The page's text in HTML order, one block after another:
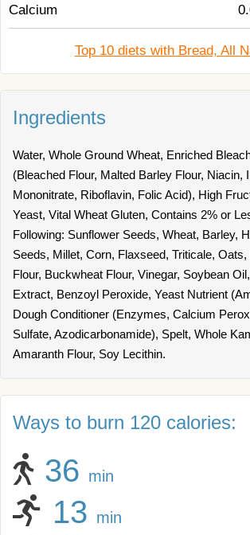
Calcium
Top 10 diets with Bread, All
Ingredients
Water, Whole Ground Wheat, Enriched
(Bleached Flour, Malted Barley Flour, Niacin,
Mononitrate, Riboflavin, Folic Acid), High
Yeast, Vital Wheat Gluten, Contains 2% or
Following: Sunflower Seeds, Wheat, Barley,
Seeds, Millet, Corn, Flaxseed, Triticale,
Flour, Buckwheat Flour, Vinegar, Soybean
Extract, Benzoyl Peroxide, Yeast Nutrient
Dough Conditioner (Enzymes, Calcium
Sulfate, Azodicarbonamide), Spelt, Whole
Amaranth Flour, Soy Lecithin.
Ways to burn 120 calories:
36 min
13 min